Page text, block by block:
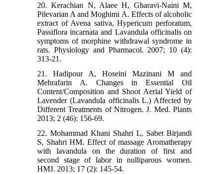
20. Kerachian N, Alaee H, Gharavi-Naini M,
Pilevarian A and Moghimi A. Effects of alcoholic
extract of Avena sativa, Hypericum perforatum,
Passiflora incarnata and Lavandula officinalis on
symptoms of morphine withdrawal syndrome in
rats. Physiology and Pharmacol. 2007; 10 (4):
313-21.
21. Hadipour A, Hoseini Mazinani M and
Mehrafarin A. Changes in Essential Oil
Content/Composition and Shoot Aerial Yield of
Lavender (Lavandula officinalis L.) Affected by
Different Treatments of Nitrogen. J. Med. Plants
2013; 2 (46): 156-69.
22. Mohammad Khani Shahri L, Sabet Birjandi
S, Shahri HM. Effect of massage Aromatherapy
with lavandula on the duration of first and
second stage of labor in nulliparous women.
HMJ. 2013; 17 (2): 145-54.